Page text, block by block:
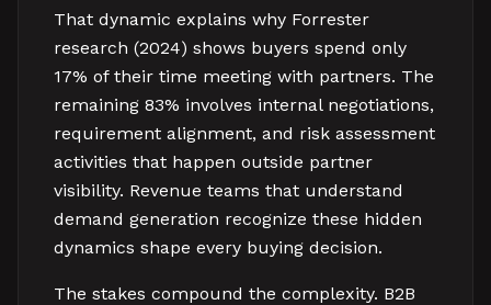
That dynamic explains why Forrester
research (2024) shows buyers spend only
17% of their time meeting with partners. The
remaining 83% involves internal negotiations,
requirement alignment, and risk assessment
activities that happen outside partner
visibility. Revenue teams that understand
demand generation recognize these hidden
dynamics shape every buying decision.
The stakes compound the complexity. B2B